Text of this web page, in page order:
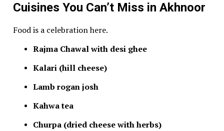
Cuisines You Can’t Miss in Akhnoor
Food is a celebration here.
Rajma Chawal with desi ghee
Kalari (hill cheese)
Lamb rogan josh
Kahwa tea
Churpa (dried cheese with herbs)